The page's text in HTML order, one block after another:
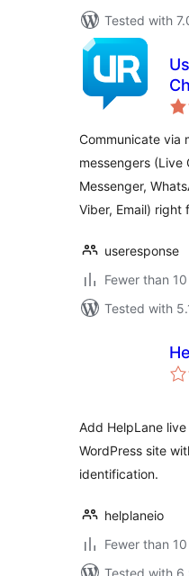
Tested with
Communicate via
messengers (Live
Messenger,
Viber, Email) right
useresponse
Fewer than
Tested with
Add HelpLane
WordPress site
identification.
helplaneio
Fewer than
Tested with